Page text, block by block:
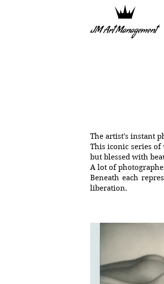
The artist's instant
This iconic series
but blessed with
A lot of
Beneath each
liberation.